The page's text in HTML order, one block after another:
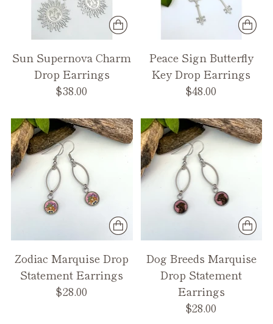
Sun Supernova Charm
Drop Earrings
$38.00
Peace Sign Butterfly
Key Drop Earrings
$48.00
Zodiac Marquise Drop
Statement Earrings
$28.00
Dog Breeds Marquise
Drop Statement
Earrings
$28.00